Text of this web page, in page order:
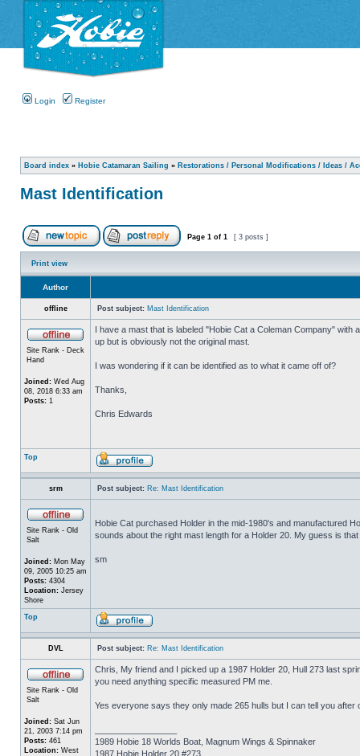
Login Register
Board index » Hobie Catamaran Sailing » Restorations / Personal Modifications / Ideas /
Mast Identification
Page 1 of 1 [ 3 posts ]
Print view
Author
offline Post subject: Mast Identification
Site Rank - Deck
Hand
Joined: Wed Aug
08, 2018 6:33 am
Posts: 1
I have a mast that is labeled "Hobie Cat a Coleman Company"
up but is obviously not the original mast.
I was wondering if it can be identified as to what it came off of?
Thanks,
Chris Edwards
Top
srm Post subject: Re: Mast Identification
Site Rank - Old
Salt
Joined: Mon May
09, 2005 10:25 am
Posts: 4304
Location: Jersey
Shore
Hobie Cat purchased Holder in the mid-1980's and manufactured
sounds about the right mast length for a Holder 20. My guess is
sm
Top
DVL Post subject: Re: Mast Identification
Site Rank - Old
Salt
Joined: Sat Jun
21, 2003 7:14 pm
Posts: 461
Location: West
Chris, My friend and I picked up a 1987 Holder 20, Hull 273 last
you need anything specific measured PM me.
Yes everyone says they only made 265 hulls but I can tell you
1989 Hobie 18 Worlds Boat, Magnum Wings & Spinnaker
1987 Hobie Holder 20 #273